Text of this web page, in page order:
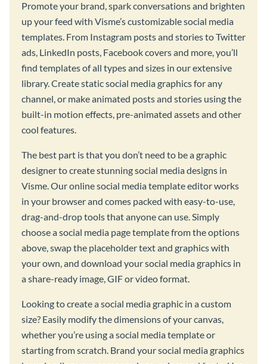
Promote your brand, spark conversations and brighten
up your feed with Visme’s customizable social media
templates. From Instagram posts and stories to Twitter
ads, LinkedIn posts, Facebook covers and more, you’ll
find templates of all types and sizes in our extensive
library. Create static social media graphics for any
channel, or make animated posts and stories using the
built-in motion effects, pre-animated assets and other
cool features.
The best part is that you don’t need to be a graphic
designer to create stunning social media designs in
Visme. Our online social media template editor works
in your browser and comes packed with easy-to-use,
drag-and-drop tools that anyone can use. Simply
choose a social media page template from the options
above, swap the placeholder text and graphics with
your own, and download your social media graphics in
a share-ready image, GIF or video format.
Looking to create a social media graphic in a custom
size? Easily modify the dimensions of your canvas,
whether you’re using a social media template or
starting from scratch. Brand your social media graphics